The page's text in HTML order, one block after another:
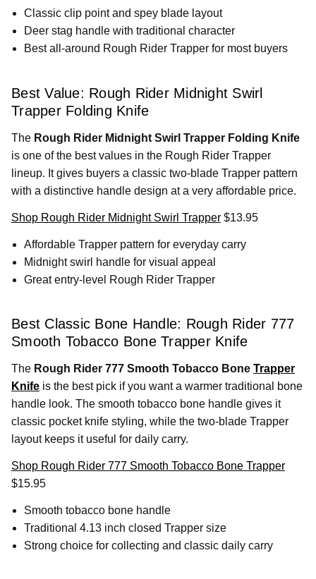
Classic clip point and spey blade layout
Deer stag handle with traditional character
Best all-around Rough Rider Trapper for most buyers
Best Value: Rough Rider Midnight Swirl
Trapper Folding Knife
The Rough Rider Midnight Swirl Trapper Folding Knife
is one of the best values in the Rough Rider Trapper
lineup. It gives buyers a classic two-blade Trapper pattern
with a distinctive handle design at a very affordable price.
Shop Rough Rider Midnight Swirl Trapper $13.95
Affordable Trapper pattern for everyday carry
Midnight swirl handle for visual appeal
Great entry-level Rough Rider Trapper
Best Classic Bone Handle: Rough Rider 777
Smooth Tobacco Bone Trapper Knife
The Rough Rider 777 Smooth Tobacco Bone Trapper
Knife is the best pick if you want a warmer traditional bone
handle look. The smooth tobacco bone handle gives it
classic pocket knife styling, while the two-blade Trapper
layout keeps it useful for daily carry.
Shop Rough Rider 777 Smooth Tobacco Bone Trapper
$15.95
Smooth tobacco bone handle
Traditional 4.13 inch closed Trapper size
Strong choice for collecting and classic daily carry